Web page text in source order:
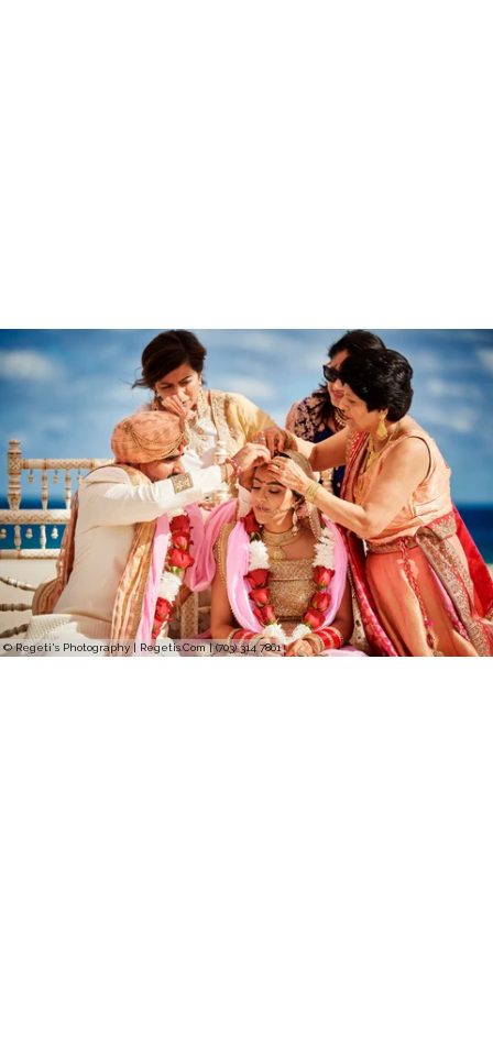
© Regeti's Photography | Regetis.Com | (703) 314 7861